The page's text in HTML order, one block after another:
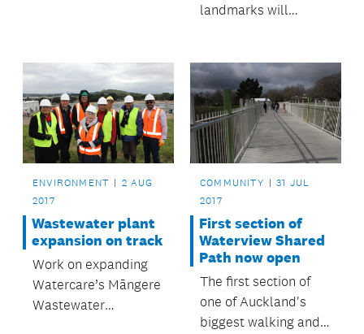
go-ahead from
Auckland Council.
landmarks will
exciting new
development set to
rejuvenate the Aotea
arts quarter.
ENVIRONMENT
2 AUG
2017
Wastewater plant
expansion on track
Work on expanding
Watercare’s Māngere
Wastewater
COMMUNITY
31 JUL
2017
First section of
Waterview Shared
Path now open
The first section of
one of Auckland's
biggest walking and